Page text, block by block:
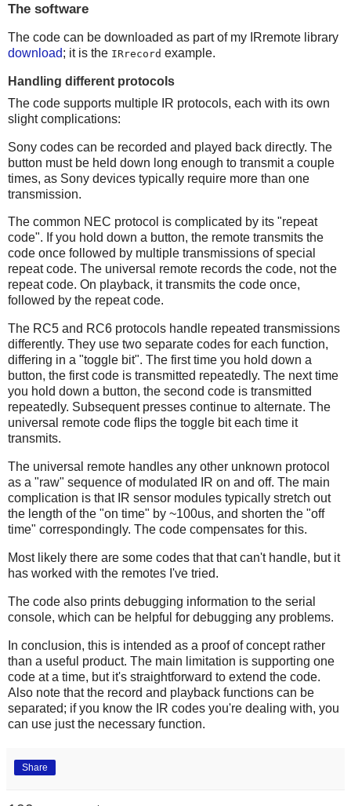
The software
The code can be downloaded as part of my IRremote library
download; it is the IRrecord example.
Handling different protocols
The code supports multiple IR protocols, each with its own
slight complications:
Sony codes can be recorded and played back directly. The
button must be held down long enough to transmit a couple
times, as Sony devices typically require more than one
transmission.
The common NEC protocol is complicated by its "repeat
code". If you hold down a button, the remote transmits the
code once followed by multiple transmissions of special
repeat code. The universal remote records the code, not the
repeat code. On playback, it transmits the code once,
followed by the repeat code.
The RC5 and RC6 protocols handle repeated transmissions
differently. They use two separate codes for each function,
differing in a "toggle bit". The first time you hold down a
button, the first code is transmitted repeatedly. The next time
you hold down a button, the second code is transmitted
repeatedly. Subsequent presses continue to alternate. The
universal remote code flips the toggle bit each time it
transmits.
The universal remote handles any other unknown protocol
as a "raw" sequence of modulated IR on and off. The main
complication is that IR sensor modules typically stretch out
the length of the "on time" by ~100us, and shorten the "off
time" correspondingly. The code compensates for this.
Most likely there are some codes that that can't handle, but it
has worked with the remotes I've tried.
The code also prints debugging information to the serial
console, which can be helpful for debugging any problems.
In conclusion, this is intended as a proof of concept rather
than a useful product. The main limitation is supporting one
code at a time, but it's straightforward to extend the code.
Also note that the record and playback functions can be
separated; if you know the IR codes you're dealing with, you
can use just the necessary function.
Share